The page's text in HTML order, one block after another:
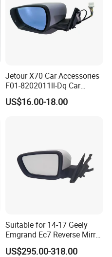
Jetour X70 Car Accessories
F01-8202011ll-Dq Car
Rearview Mirror - Left for
Chery Auto Accessories
US$16.00-18.00
Suitable for 14-17 Geely
Emgrand Ec7 Reverse Mirror
Emgrand Rearview Mirror
Shell Turn Signal Reflector
US$295.00-318.00